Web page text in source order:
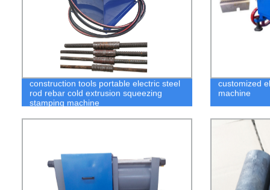
construction tools portable electric steel
rod rebar cold extrusion squeezing
stamping machine
customized
machine